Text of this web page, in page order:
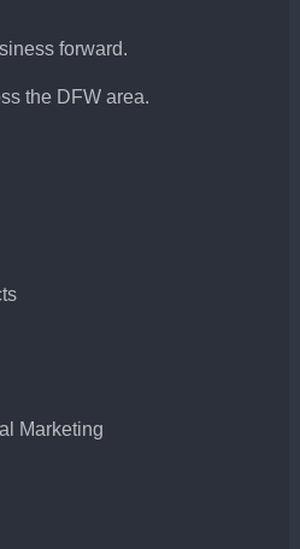
forward.
the DFW area.
Marketing